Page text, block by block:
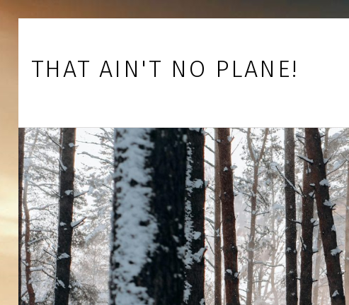
Skip to main navigation
Skip to main content
Skip to footer
THAT AIN'T NO PLANE!